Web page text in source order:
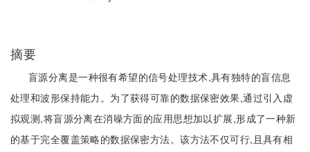
摘要
盲源分离是一种很有希望的信号处理技术,具有独特的盲信息
处理和波形保持能力。为了获得可靠的数据保密效果,通过引入虚
拟观测,将盲源分离在消噪方面的应用思想加以扩展,形成了一种新
的基于完全覆盖策略的数据保密方法。该方法不仅可行,且具有相